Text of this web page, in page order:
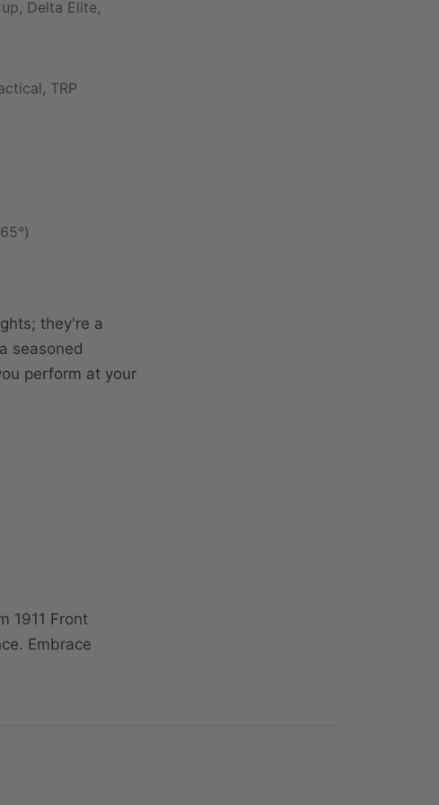
Delta Elite,
TRP
they're a
seasoned
perform at your
1911 Front
Embrace